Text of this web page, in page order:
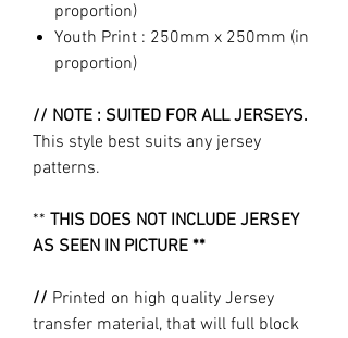
proportion)
Youth Print : 250mm x 250mm (in
proportion)
// NOTE : SUITED FOR ALL JERSEYS.
This style best suits any jersey
patterns.
** THIS DOES NOT INCLUDE JERSEY
AS SEEN IN PICTURE **
// Printed on high quality Jersey
transfer material, that will full block